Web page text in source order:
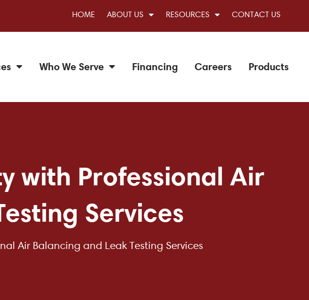
HOME ABOUT US RESOURCES CONTACT US
Who We Serve Financing Careers Products
with Professional Air
Services
Air Balancing and Leak Testing Services